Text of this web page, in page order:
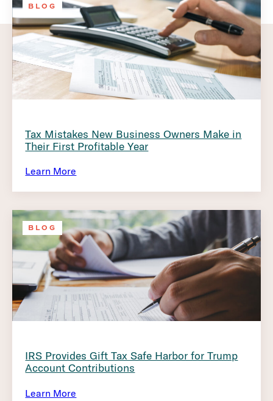
BLOG
Tax Mistakes New Business Owners Make in
Their First Profitable Year
Learn More
BLOG
IRS Provides Gift Tax Safe Harbor for Trump
Account Contributions
Learn More